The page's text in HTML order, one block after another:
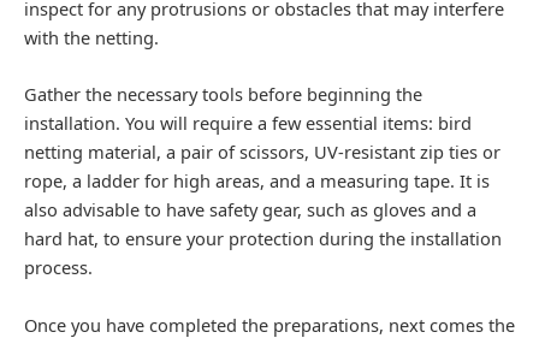
inspect for any protrusions or obstacles that may interfere
with the netting.
Gather the necessary tools before beginning the
installation. You will require a few essential items: bird
netting material, a pair of scissors, UV-resistant zip ties or
rope, a ladder for high areas, and a measuring tape. It is
also advisable to have safety gear, such as gloves and a
hard hat, to ensure your protection during the installation
process.
Once you have completed the preparations, next comes the